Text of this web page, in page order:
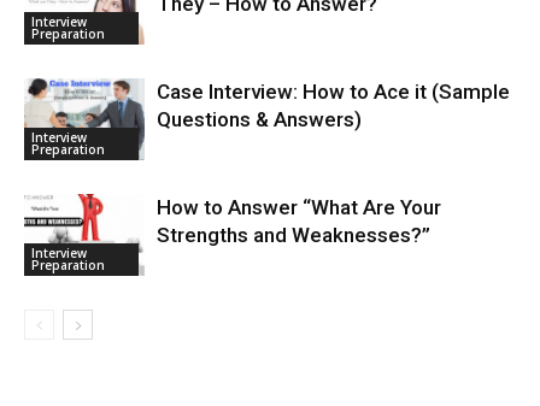
Interview
Preparation
Interview
Preparation
Case Interview: How to Ace it (Sample
Questions & Answers)
Interview
Preparation
How to Answer “What Are Your
Strengths and Weaknesses?”